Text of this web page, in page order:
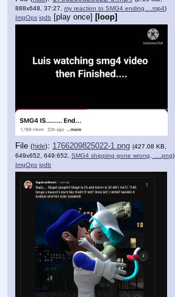
888x648, 37:27, my reaction to SMG4 ending….mp4)
ImgOps iqdb [play once] [loop]
File (hide): 1766209825022-1.png (427.08 KB,
649x652, 649:652, SMG4 shipping gone wrong, ….png)
ImgOps iqdb